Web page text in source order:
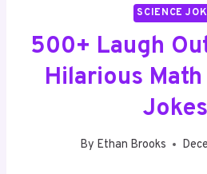
500+ Laugh
Hilarious
Ethan Brooks